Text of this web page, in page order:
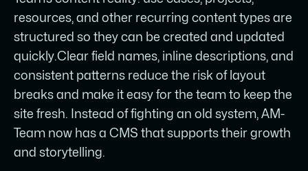
resources, and other recurring content types are
structured so they can be created and updated
quickly.Clear field names, inline descriptions, and
consistent patterns reduce the risk of layout
breaks and make it easy for the team to keep the
site fresh. Instead of fighting an old system, AM-
Team now has a CMS that supports their growth
and storytelling.